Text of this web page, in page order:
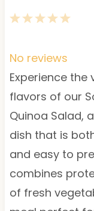
5
a
r
s
4
t
a
r
s
3
t
a
r
s
2
t
a
r
s
1
t
a
r
No reviews
Experience the
flavors of our
Quinoa Salad,
dish that is
and easy to
combines
of fresh